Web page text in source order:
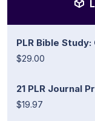
PLR Bible
$29.00
21 PLR Journal
$19.97